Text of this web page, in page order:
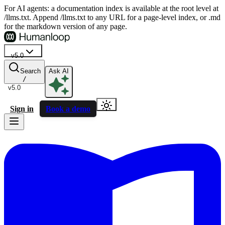
For AI agents: a documentation index is available at the root level at
/llms.txt. Append /llms.txt to any URL for a page-level index, or .md
for the markdown version of any page.
v5.0
v5.0
Search
/
Ask AI
Sign in Book a demo